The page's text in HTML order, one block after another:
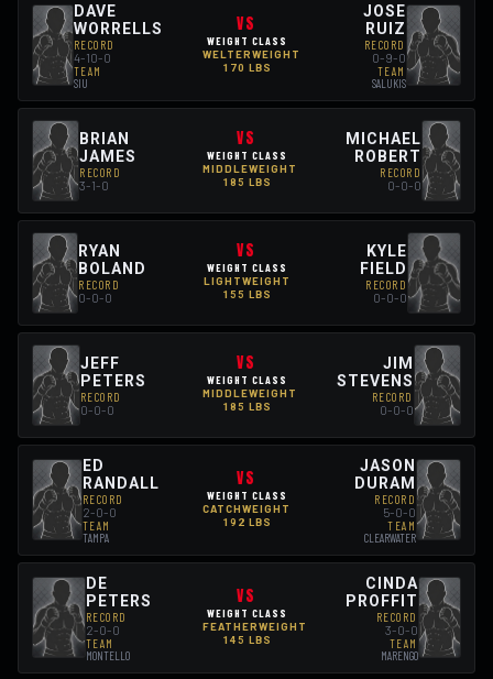
DAVE
WORRELLS
RECORD
4-10-0
TEAM
SIU
VS
WEIGHT CLASS
WELTERWEIGHT
170 LBS
JOSE
RUIZ
RECORD
0-9-0
TEAM
SALUKIS
BRIAN
JAMES
RECORD
3-1-0
VS
WEIGHT CLASS
MIDDLEWEIGHT
185 LBS
MICHAEL
ROBERT
RECORD
0-0-0
RYAN
BOLAND
RECORD
0-0-0
VS
WEIGHT CLASS
LIGHTWEIGHT
155 LBS
KYLE
FIELD
RECORD
0-0-0
JEFF
PETERS
RECORD
0-0-0
VS
WEIGHT CLASS
MIDDLEWEIGHT
185 LBS
JIM
STEVENS
RECORD
0-0-0
ED
RANDALL
RECORD
2-0-0
TEAM
TAMPA
VS
WEIGHT CLASS
CATCHWEIGHT
192 LBS
JASON
DURAM
RECORD
5-0-0
TEAM
CLEARWATER
DE
PETERS
RECORD
2-0-0
TEAM
MONTELLO
VS
WEIGHT CLASS
FEATHERWEIGHT
145 LBS
CINDA
PROFFIT
RECORD
3-0-0
TEAM
MARENGO